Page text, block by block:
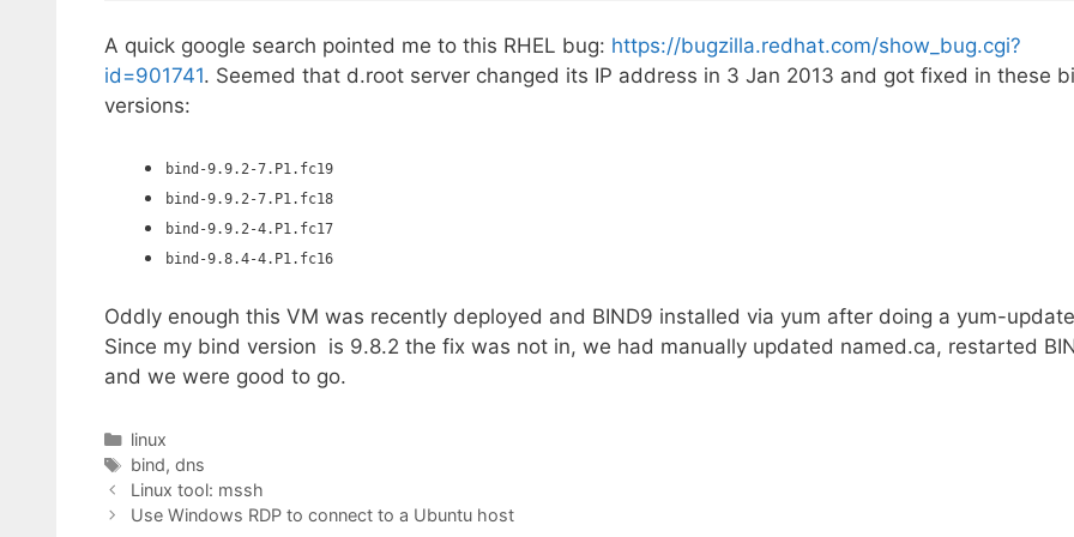
A quick google search pointed me to this RHEL bug: https://bugzilla.redhat.com/show_bug.cgi?
id=901741. Seemed that d.root server changed its IP address in 3 Jan 2013 and got fixed in these
versions:
bind-9.9.2-7.P1.fc19
bind-9.9.2-7.P1.fc18
bind-9.9.2-4.P1.fc17
bind-9.8.4-4.P1.fc16
Oddly enough this VM was recently deployed and BIND9 installed via yum after doing a yum-
Since my bind version is 9.8.2 the fix was not in, we had manually updated named.ca, restarted
and we were good to go.
Categories
linux
Tags
bind, dns
Linux tool: mssh
Use Windows RDP to connect to a Ubuntu host